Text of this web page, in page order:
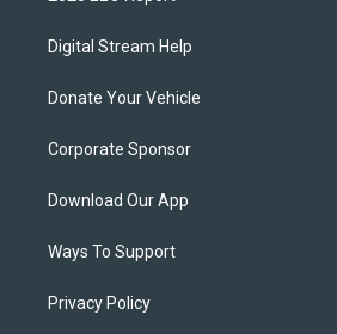
Digital Stream Help
Donate Your Vehicle
Corporate Sponsor
Download Our App
Ways To Support
Privacy Policy